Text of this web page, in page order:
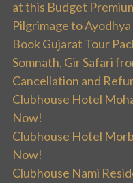
at this Budget
Pilgrimage to Ayodhya
Book Gujarat Tour
Somnath, Gir Safari
Cancellation and
Clubhouse Hotel
Now!
Clubhouse Hotel
Now!
Clubhouse Nami